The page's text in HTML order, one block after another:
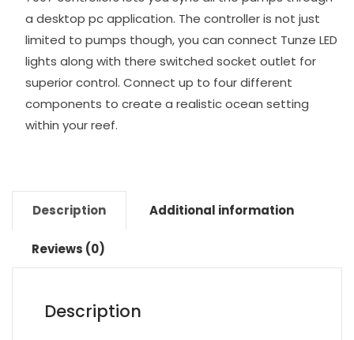
a desktop pc application. The controller is not just
limited to pumps though, you can connect Tunze LED
lights along with there switched socket outlet for
superior control. Connect up to four different
components to create a realistic ocean setting
within your reef.
Description Additional information
Reviews (0)
Description